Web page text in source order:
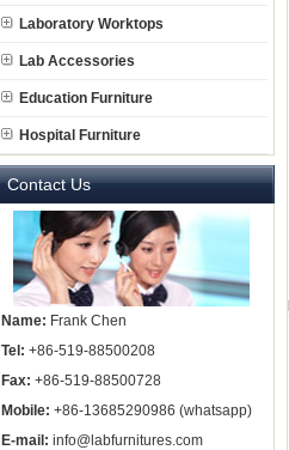
Laboratory Worktops
Lab Accessories
Education Furniture
Hospital Furniture
Contact Us
Name: Frank Chen
Tel: +86-519-88500208
Fax: +86-519-88500728
Mobile: +86-13685290986 (whatsapp)
E-mail: info@labfurnitures.com